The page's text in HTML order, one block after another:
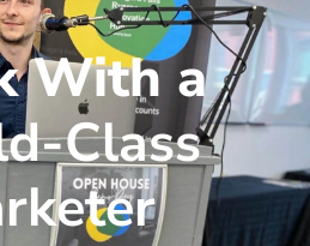
With a
Class